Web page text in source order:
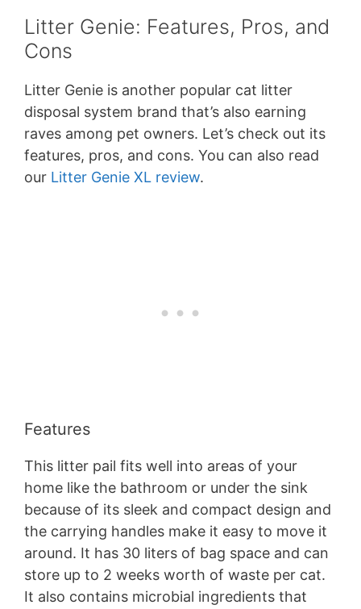
Litter Genie: Features, Pros, and
Cons
Litter Genie is another popular cat litter
disposal system brand that’s also earning
raves among pet owners. Let’s check out its
features, pros, and cons. You can also read
our Litter Genie XL review.
Features
This litter pail fits well into areas of your
home like the bathroom or under the sink
because of its sleek and compact design and
the carrying handles make it easy to move it
around. It has 30 liters of bag space and can
store up to 2 weeks worth of waste per cat.
It also contains microbial ingredients that